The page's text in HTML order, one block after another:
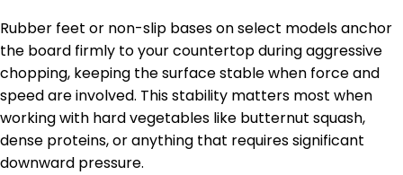
Rubber feet or non-slip bases on select models anchor
the board firmly to your countertop during aggressive
chopping, keeping the surface stable when force and
speed are involved. This stability matters most when
working with hard vegetables like butternut squash,
dense proteins, or anything that requires significant
downward pressure.